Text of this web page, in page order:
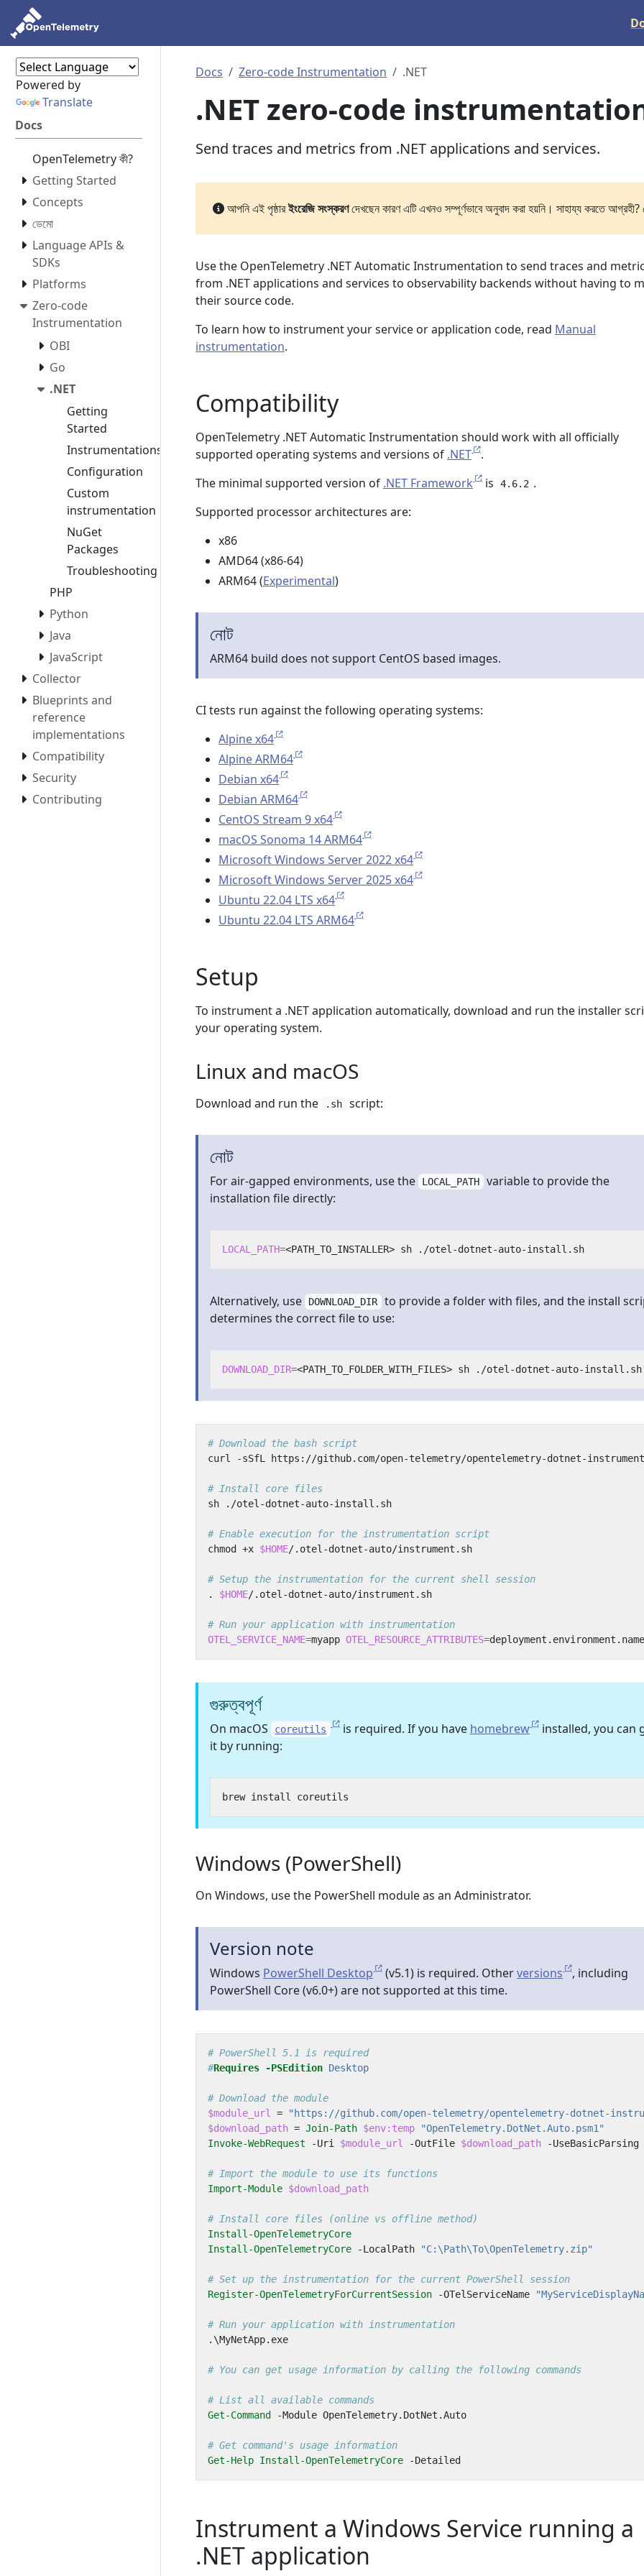
Powered by
Translate
Docs
OpenTelemetry কী?
Getting Started
Concepts
ডেমো
Language APIs &
SDKs
Platforms
Zero-code
Instrumentation
OBI
Go
.NET
Getting
Started
Instrumentations
Configuration
Custom
instrumentation
NuGet
Packages
Troubleshooting
PHP
Python
Java
JavaScript
Collector
Blueprints and
reference
implementations
Compatibility
Security
Contributing
Docs Zero-code Instrumentation .NET
.NET zero-code
Send traces and metrics from .NET applications and services.
আপনি এই পৃষ্ঠারইংরেজি সংস্করণদেখছেন কারণ এটি এখনও সম্পূর্ণভাবে অনুবাদ করা হয়নি। সাহায্য করতে
Use the OpenTelemetry .NET Automatic Instrumentation to send traces and
from .NET applications and services to observability backends without having to
their source code.
To learn how to instrument your service or application code, read Manual
instrumentation.
Compatibility
OpenTelemetry .NET Automatic Instrumentation should work with all officially
supported operating systems and versions of .NET
.
The minimal supported version of .NET Framework is 4.6.2 .
Supported processor architectures are:
x86
AMD64 (x86-64)
ARM64 (Experimental)
নোট
ARM64 build does not support CentOS based images.
CI tests run against the following operating systems:
Alpine x64
Alpine ARM64
Debian x64
Debian ARM64
CentOS Stream 9 x64
macOS Sonoma 14 ARM64
Microsoft Windows Server 2022 x64
Microsoft Windows Server 2025 x64
Ubuntu 22.04 LTS x64
Ubuntu 22.04 LTS ARM64
Setup
To instrument a .NET application automatically, download and run the installer
your operating system.
Linux and macOS
Download and run the .sh script:
নোট
For air-gapped environments, use the LOCAL_PATH variable to provide the
installation file directly:
LOCAL_PATH=
Alternatively, use DOWNLOAD_DIR to provide a folder with files, and the install
determines the correct file to use:
DOWNLOAD_DIR=
# Download the bash script
# Install core files
# Enable execution for the instrumentation script
chmod +x $HOME
# Setup the instrumentation for the current shell session
. $HOME
# Run your application with instrumentation
OTEL_SERVICE_NAME=myapp OTEL_RESOURCE_ATTRIBUTES=deployment.environment.name
গুরুত্বপূর্ণ
On macOS coreutils is required. If you have homebrew installed, you can
it by running:
Windows (PowerShell)
On Windows, use the PowerShell module as an Administrator.
Version note
Windows PowerShell Desktop (v5.1) is required. Otherversions
, including
PowerShell Core (v6.0+) are not supported at this time.
# PowerShell 5.1 is required
#Requires -PSEdition Desktop
# Download the module
$module_url
=
"https://github.com/open-telemetry/opentelemetry-dotnet-
$download_path = Join-Path $env:temp
"OpenTelemetry.DotNet.Auto.psm1"
Invoke-WebRequest
-Uri $module_url -OutFile $download_path -UseBasicParsing
# Import the module to use its functions
Import-Module $download_path
# Install core files (online vs offline method)
Install-OpenTelemetryCore
Install-OpenTelemetryCore
-LocalPath "C:\Path\To\OpenTelemetry.zip"
# Set up the instrumentation for the current PowerShell session
Register-OpenTelemetryForCurrentSession
-OTelServiceName
# Run your application with instrumentation
.\MyNetApp. exe
# You can get usage information by calling the following commands
# List all available commands
Get-Command
-Module OpenTelemetry. DotNet .Auto
# Get command's usage information
Get-Help Install-OpenTelemetryCore -Detailed
Instrument a Windows Service running a
.NET application